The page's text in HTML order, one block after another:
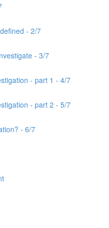
- 2/7
- 3/7
- part 1 - 4/7
- part 2 - 5/7
- 6/7